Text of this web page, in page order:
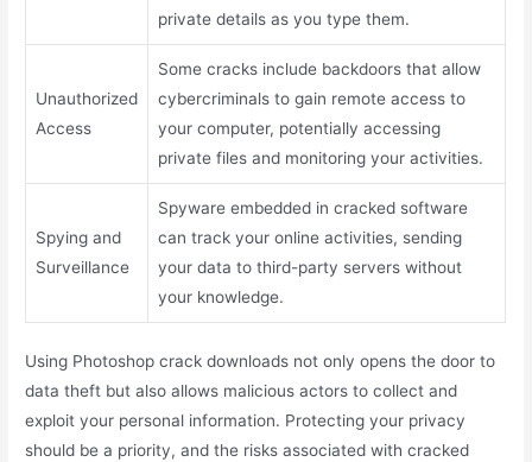
private details as you type them.
Unauthorized
Access
Some cracks include backdoors that allow
cybercriminals to gain remote access to
your computer, potentially accessing
private files and monitoring your activities.
Spying and
Surveillance
Spyware embedded in cracked software
can track your online activities, sending
your data to third-party servers without
your knowledge.
Using Photoshop crack downloads not only opens the door to
data theft but also allows malicious actors to collect and
exploit your personal information. Protecting your privacy
should be a priority, and the risks associated with cracked